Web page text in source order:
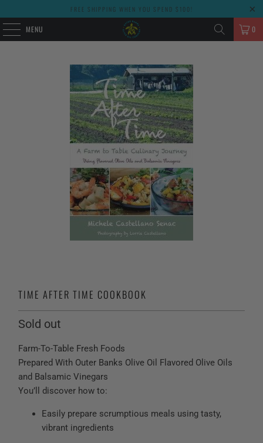
FREE SHIPPING WHEN YOU SPEND $100!
MENU 0
TIME AFTER TIME COOKBOOK
Sold out
Farm-To-Table Fresh Foods
Prepared With Outer Banks Olive Oil Flavored Olive Oils
and Balsamic Vinegars
You’ll discover how to:
Easily prepare scrumptious meals using tasty,
vibrant ingredients